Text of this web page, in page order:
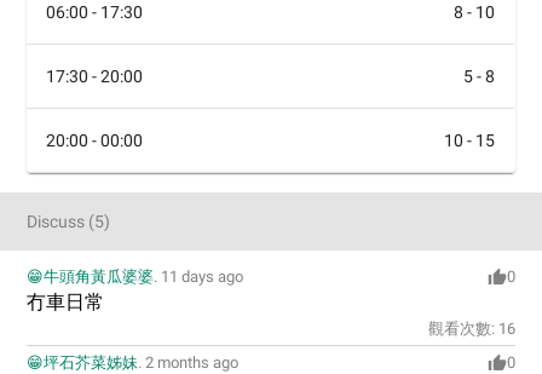
06:00 - 17:30 8 - 10
17:30 - 20:00 5 - 8
20:00 - 00:00 10 - 15
Discuss (5)
😁牛頭角黃瓜婆婆. 11 days ago 0
冇車日常
觀看次數: 16
😁坪石芥菜姊妹.2 months ago 0